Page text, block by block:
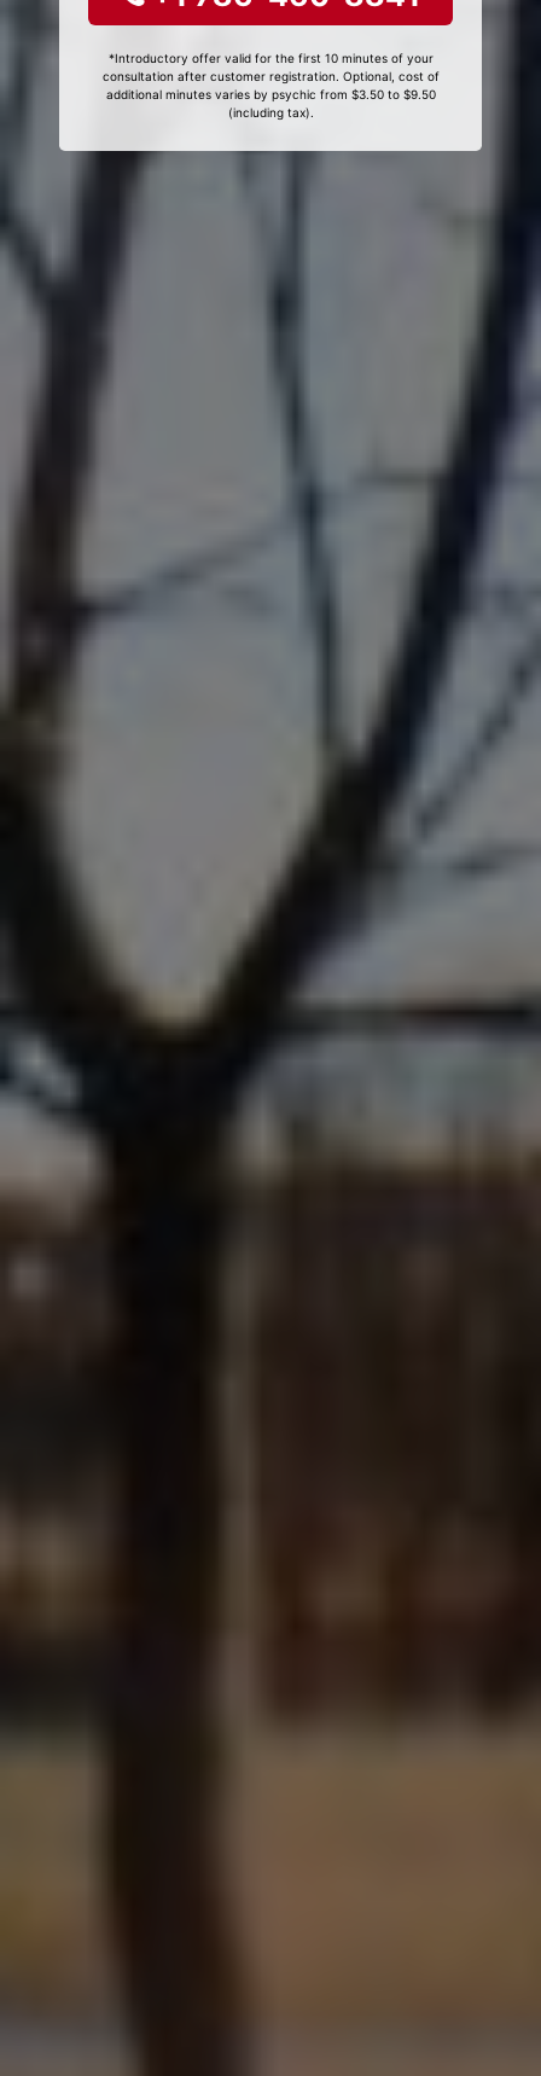
*Introductory offer valid for the first 10 minutes of your
consultation after customer registration. Optional, cost of
additional minutes varies by psychic from $3.50 to $9.50
(including tax).